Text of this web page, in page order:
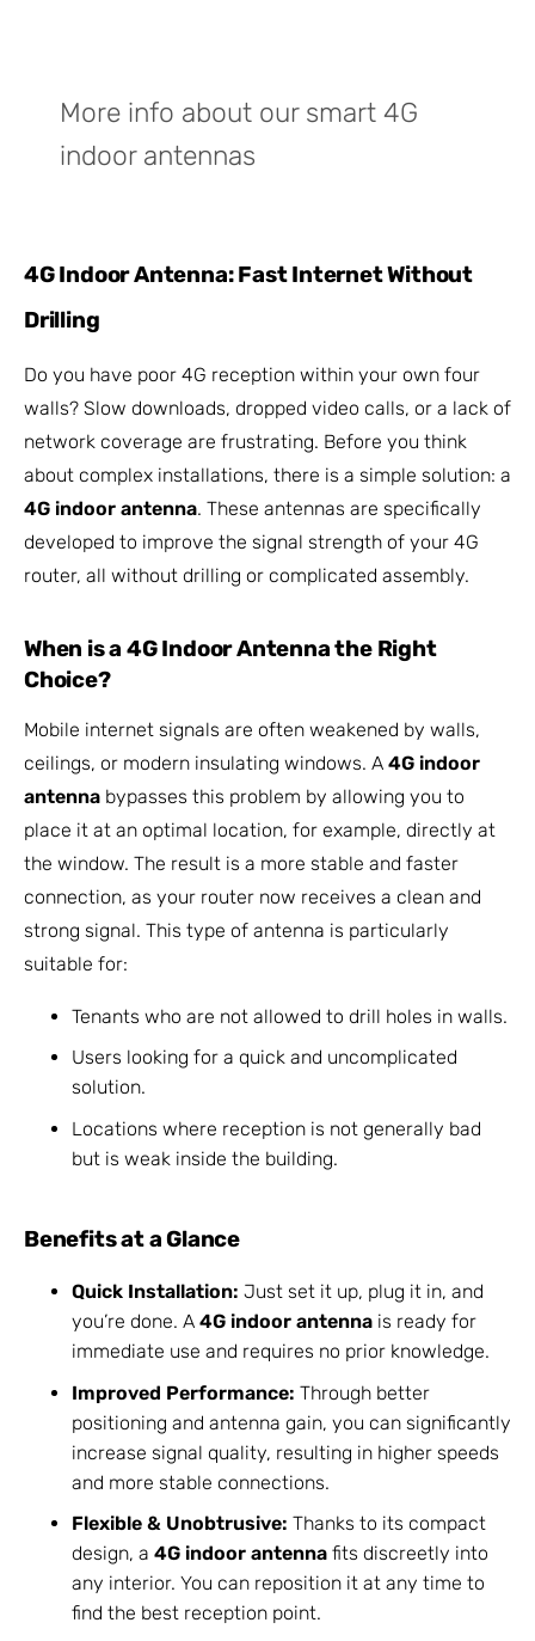
More info about our smart 4G
indoor antennas
4G Indoor Antenna: Fast Internet Without
Drilling
Do you have poor 4G reception within your own four
walls? Slow downloads, dropped video calls, or a lack of
network coverage are frustrating. Before you think
about complex installations, there is a simple solution: a
4G indoor antenna. These antennas are specifically
developed to improve the signal strength of your 4G
router, all without drilling or complicated assembly.
When is a 4G Indoor Antenna the Right
Choice?
Mobile internet signals are often weakened by walls,
ceilings, or modern insulating windows. A 4G indoor
antenna bypasses this problem by allowing you to
place it at an optimal location, for example, directly at
the window. The result is a more stable and faster
connection, as your router now receives a clean and
strong signal. This type of antenna is particularly
suitable for:
Tenants who are not allowed to drill holes in walls.
Users looking for a quick and uncomplicated
solution.
Locations where reception is not generally bad
but is weak inside the building.
Benefits at a Glance
Quick Installation: Just set it up, plug it in, and
you’re done. A 4G indoor antenna is ready for
immediate use and requires no prior knowledge.
Improved Performance: Through better
positioning and antenna gain, you can significantly
increase signal quality, resulting in higher speeds
and more stable connections.
Flexible & Unobtrusive: Thanks to its compact
design, a 4G indoor antenna fits discreetly into
any interior. You can reposition it at any time to
find the best reception point.